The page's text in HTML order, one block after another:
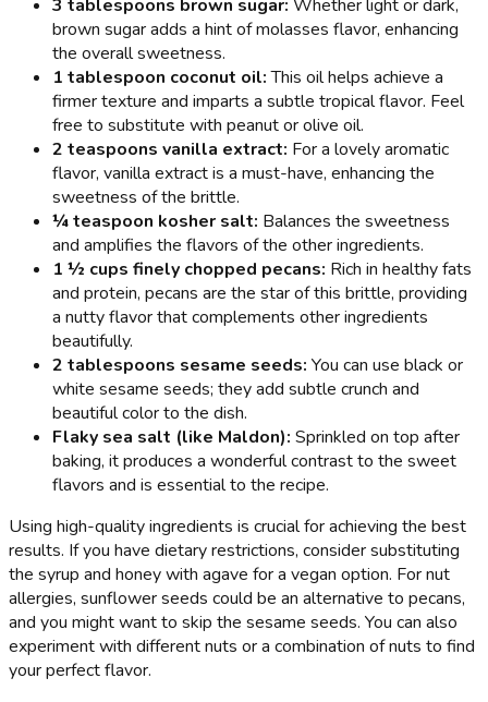
3 tablespoons brown sugar: Whether light or dark,
brown sugar adds a hint of molasses flavor, enhancing
the overall sweetness.
1 tablespoon coconut oil:This oil helps achieve a
firmer texture and imparts a subtle tropical flavor. Feel
free to substitute with peanut or olive oil.
2 teaspoons vanilla extract: For a lovely aromatic
flavor, vanilla extract is a must-have, enhancing the
sweetness of the brittle.
¼ teaspoon kosher salt: Balances the sweetness
and amplifies the flavors of the other ingredients.
1 ½ cups finely chopped pecans: Rich in healthy fats
and protein, pecans are the star of this brittle, providing
a nutty flavor that complements other ingredients
beautifully.
2 tablespoons sesame seeds: You can use black or
white sesame seeds; they add subtle crunch and
beautiful color to the dish.
Flaky sea salt (like Maldon): Sprinkled on top after
baking, it produces a wonderful contrast to the sweet
flavors and is essential to the recipe.
Using high-quality ingredients is crucial for achieving the best
results. If you have dietary restrictions, consider substituting
the syrup and honey with agave for a vegan option. For nut
allergies, sunflower seeds could be an alternative to pecans,
and you might want to skip the sesame seeds. You can also
experiment with different nuts or a combination of nuts to find
your perfect flavor.